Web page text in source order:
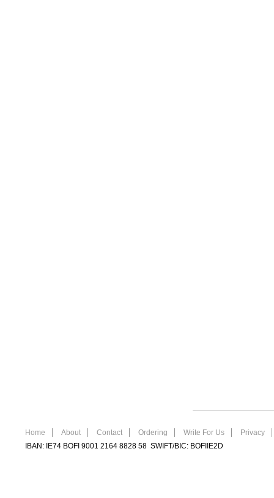
Home About Contact Ordering Write For Us
Privacy
IBAN: IE74 BOFI 9001 2164 8828 58 SWIFT/BIC: BOFIIE2D